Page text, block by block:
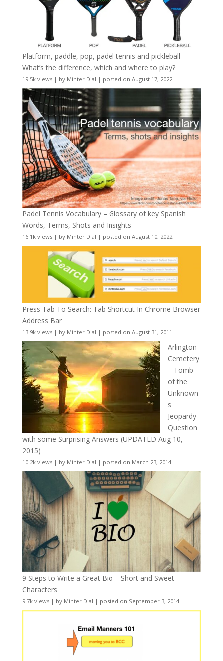
Platform, paddle, pop, padel tennis and pickleball –
What’s the difference, which and where to play?
19.5k views| by Minter Dial | posted on August 17, 2022
Padel Tennis Vocabulary – Glossary of key Spanish
Words, Terms, Shots and Insights
16.1k views| by Minter Dial | posted on August 10, 2022
Press Tab To Search: Tab Shortcut In Chrome Browser
Address Bar
13.9k views| by Minter Dial | posted on August 31, 2011
Arlington
Cemetery
– Tomb
of the
Unknown
s
Jeopardy
Question
with some Surprising Answers (UPDATED Aug 10,
2015)
10.2k views| by Minter Dial | posted on March 23, 2014
9 Steps to Write a Great Bio – Short and Sweet
Characters
9.7k views| by Minter Dial | posted on September 3, 2014